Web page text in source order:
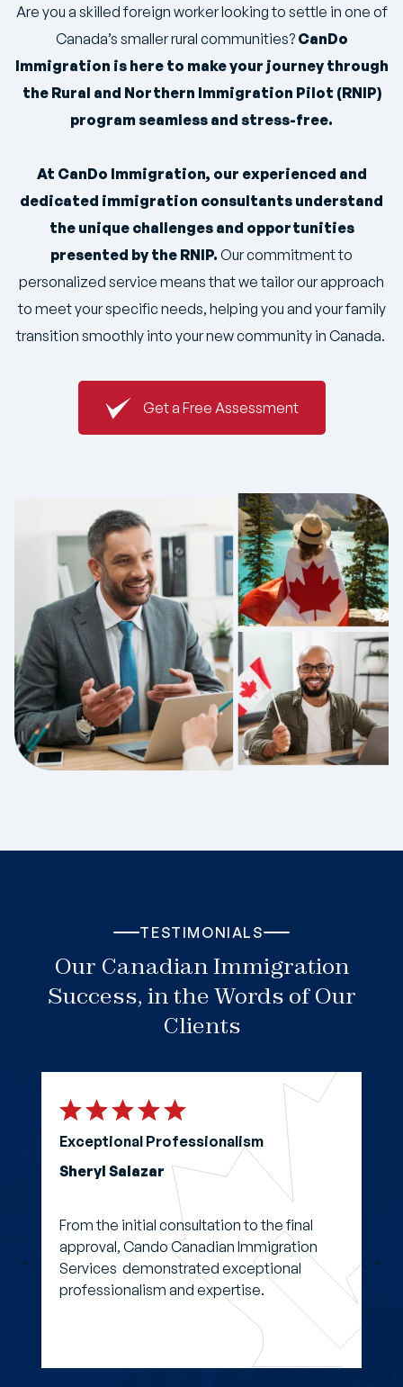
Are you a skilled foreign worker looking to settle in one of
Canada’s smaller rural communities? CanDo
Immigration is here to make your journey through
the Rural and Northern Immigration Pilot (RNIP)
program seamless and stress-free.
At CanDo Immigration, our experienced and
dedicated immigration consultants understand
the unique challenges and opportunities
presented by the RNIP. Our commitment to
personalized service means that we tailor our approach
to meet your specific needs, helping you and your family
transition smoothly into your new community in Canada.
Get a Free Assessment
TESTIMONIALS
Our Canadian Immigration
Success, in the Words of Our
Clients
Exceptional Professionalism
Sheryl Salazar
From the initial consultation to the final
approval, Cando Canadian Immigration
Services demonstrated exceptional
professionalism and expertise.